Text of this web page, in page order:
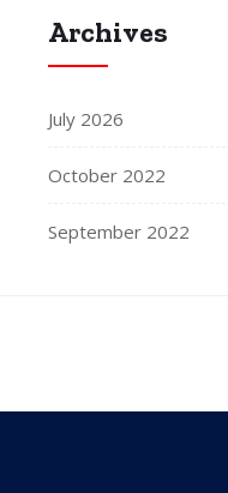
Archives
July 2026
October 2022
September 2022